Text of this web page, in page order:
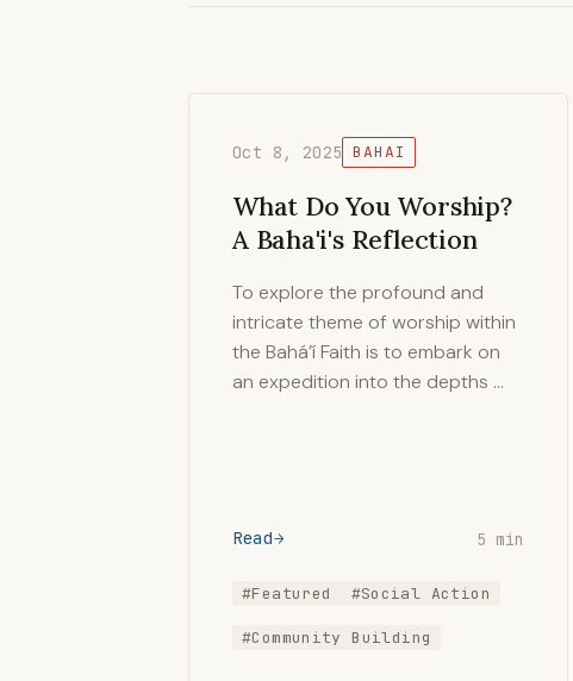
Oct 8, 2025 BAHAI
What Do You Worship?
A Baha'i's Reflection
To explore the profound and
intricate theme of worship within
the Bahá’í Faith is to embark on
an expedition into the depths …
Read 5 min
#Featured #Social Action
#Community Building